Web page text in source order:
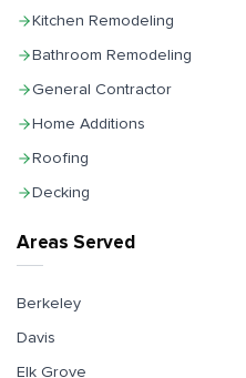
Areas Served
Berkeley
Davis
Elk Grove
Kitchen Remodeling
Bathroom Remodeling
General Contractor
Home Additions
Roofing
Decking